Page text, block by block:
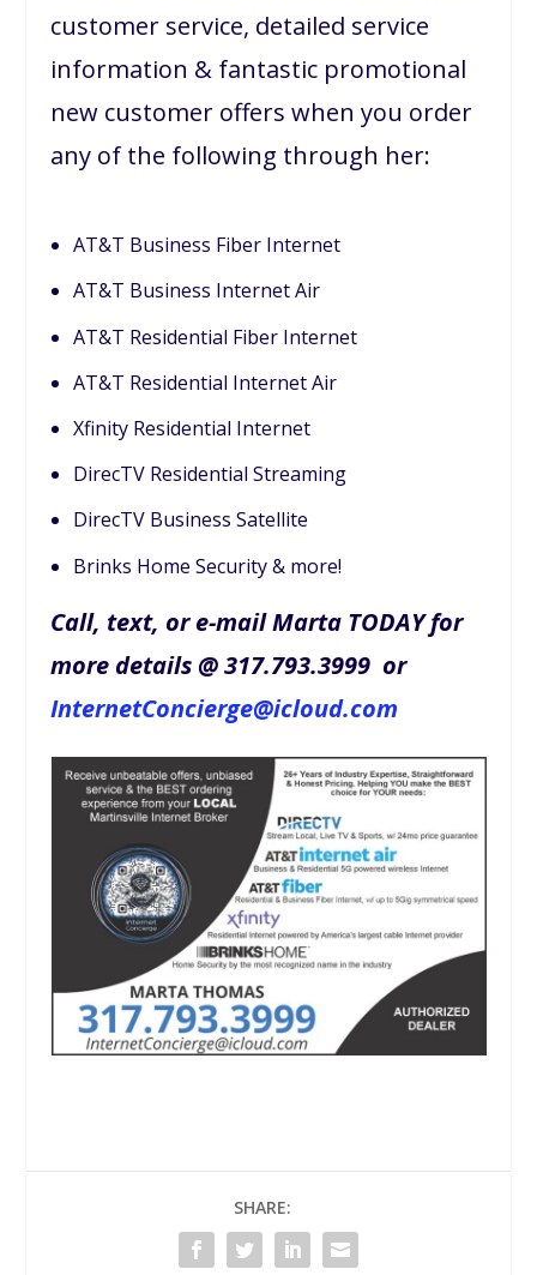
customer service, detailed service
information & fantastic promotional
new customer offers when you order
any of the following through her:
AT&T Business Fiber Internet
AT&T Business Internet Air
AT&T Residential Fiber Internet
AT&T Residential Internet Air
Xfinity Residential Internet
DirecTV Residential Streaming
DirecTV Business Satellite
Brinks Home Security & more!
Call, text, or e-mail Marta TODAY for
more details @ 317.793.3999 or
InternetConcierge@icloud.com
SHARE: